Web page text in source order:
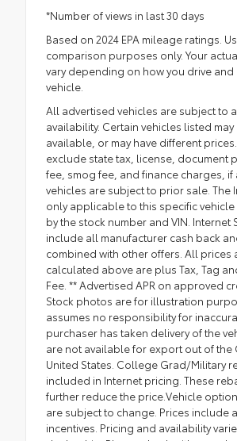
*Number of views in last 30 days
Based on 2024 EPA mileage ratings.
comparison purposes only. Your
vary depending on how you drive and
vehicle.
All advertised vehicles are subject to
availability. Certain vehicles listed
available, or may have different
exclude state tax, license, document
fee, smog fee, and finance charges,
vehicles are subject to prior sale. The
only applicable to this specific
by the stock number and VIN. Internet
include all manufacturer cash back
combined with other offers. All prices
calculated above are plus Tax, Tag
Fee. ** Advertised APR on approved
Stock photos are for illustration
assumes no responsibility for
purchaser has taken delivery of the
are not available for export out of the
United States. College Grad/Military
included in Internet pricing. These
further reduce the price.Vehicle
are subject to change. Prices include
incentives. Pricing and availability